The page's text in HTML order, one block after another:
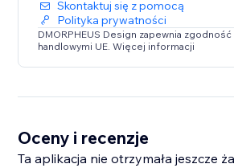
Skontaktuj się z pomocą
Polityka prywatności
DMORPHEUS Design zapewnia
handlowymi UE. Więcej informacji
Oceny i recenzje
Ta aplikacja nie otrzymała jeszcze